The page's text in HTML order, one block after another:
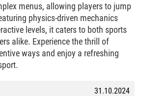
menus, allowing players to jump
physics-driven mechanics
levels, it caters to both sports
alike. Experience the thrill of
ways and enjoy a refreshing
31.10.2024